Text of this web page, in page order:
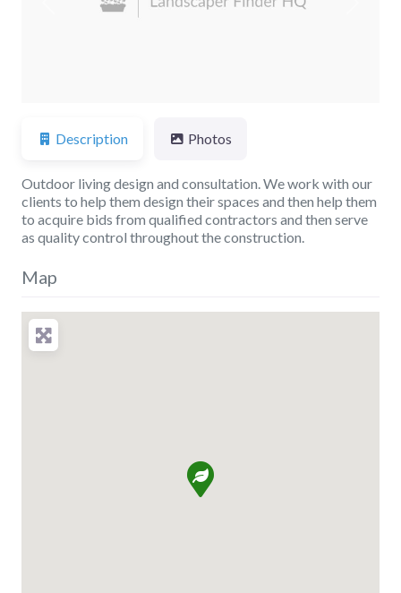
Previous
Description Photos
Outdoor living design and consultation. We work with our
clients to help them design their spaces and then help them
to acquire bids from qualified contractors and then serve
as quality control throughout the construction.
Map